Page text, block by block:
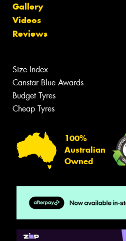
Gallery
Videos
Reviews
Size Index
Canstar Blue Awards
Budget Tyres
Cheap Tyres
100%
Australian
Owned